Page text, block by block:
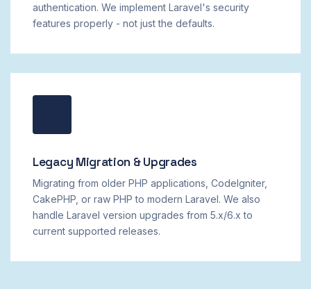
authentication. We implement Laravel's security
features properly - not just the defaults.
Legacy Migration & Upgrades
Migrating from older PHP applications, CodeIgniter,
CakePHP, or raw PHP to modern Laravel. We also
handle Laravel version upgrades from 5.x/6.x to
current supported releases.